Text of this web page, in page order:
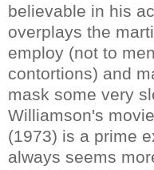
believable in his
overplays the
employ (not to
contortions) and
mask some very
Williamson's
(1973) is a prime
always seems